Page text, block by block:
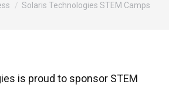
Solaris Technologies STEM Camps
is proud to sponsor STEM